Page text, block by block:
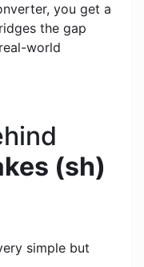
you get a
the gap
world
(sh)
simple but